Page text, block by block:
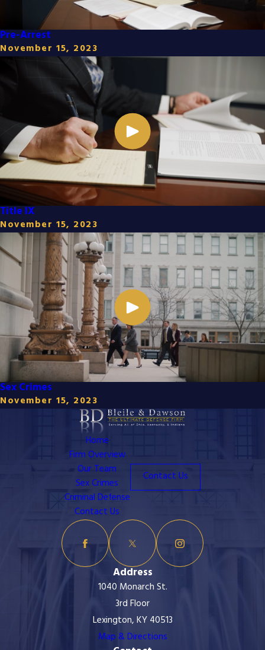
Pre-Arrest
November 15, 2023
Title IX
November 15, 2023
Sex Crimes
November 15, 2023
Home
Firm Overview
Our Team
Sex Crimes
Criminal Defense
Contact Us
Contact Us
Address
1040 Monarch St.
3rd Floor
Lexington, KY 40513
Map & Directions